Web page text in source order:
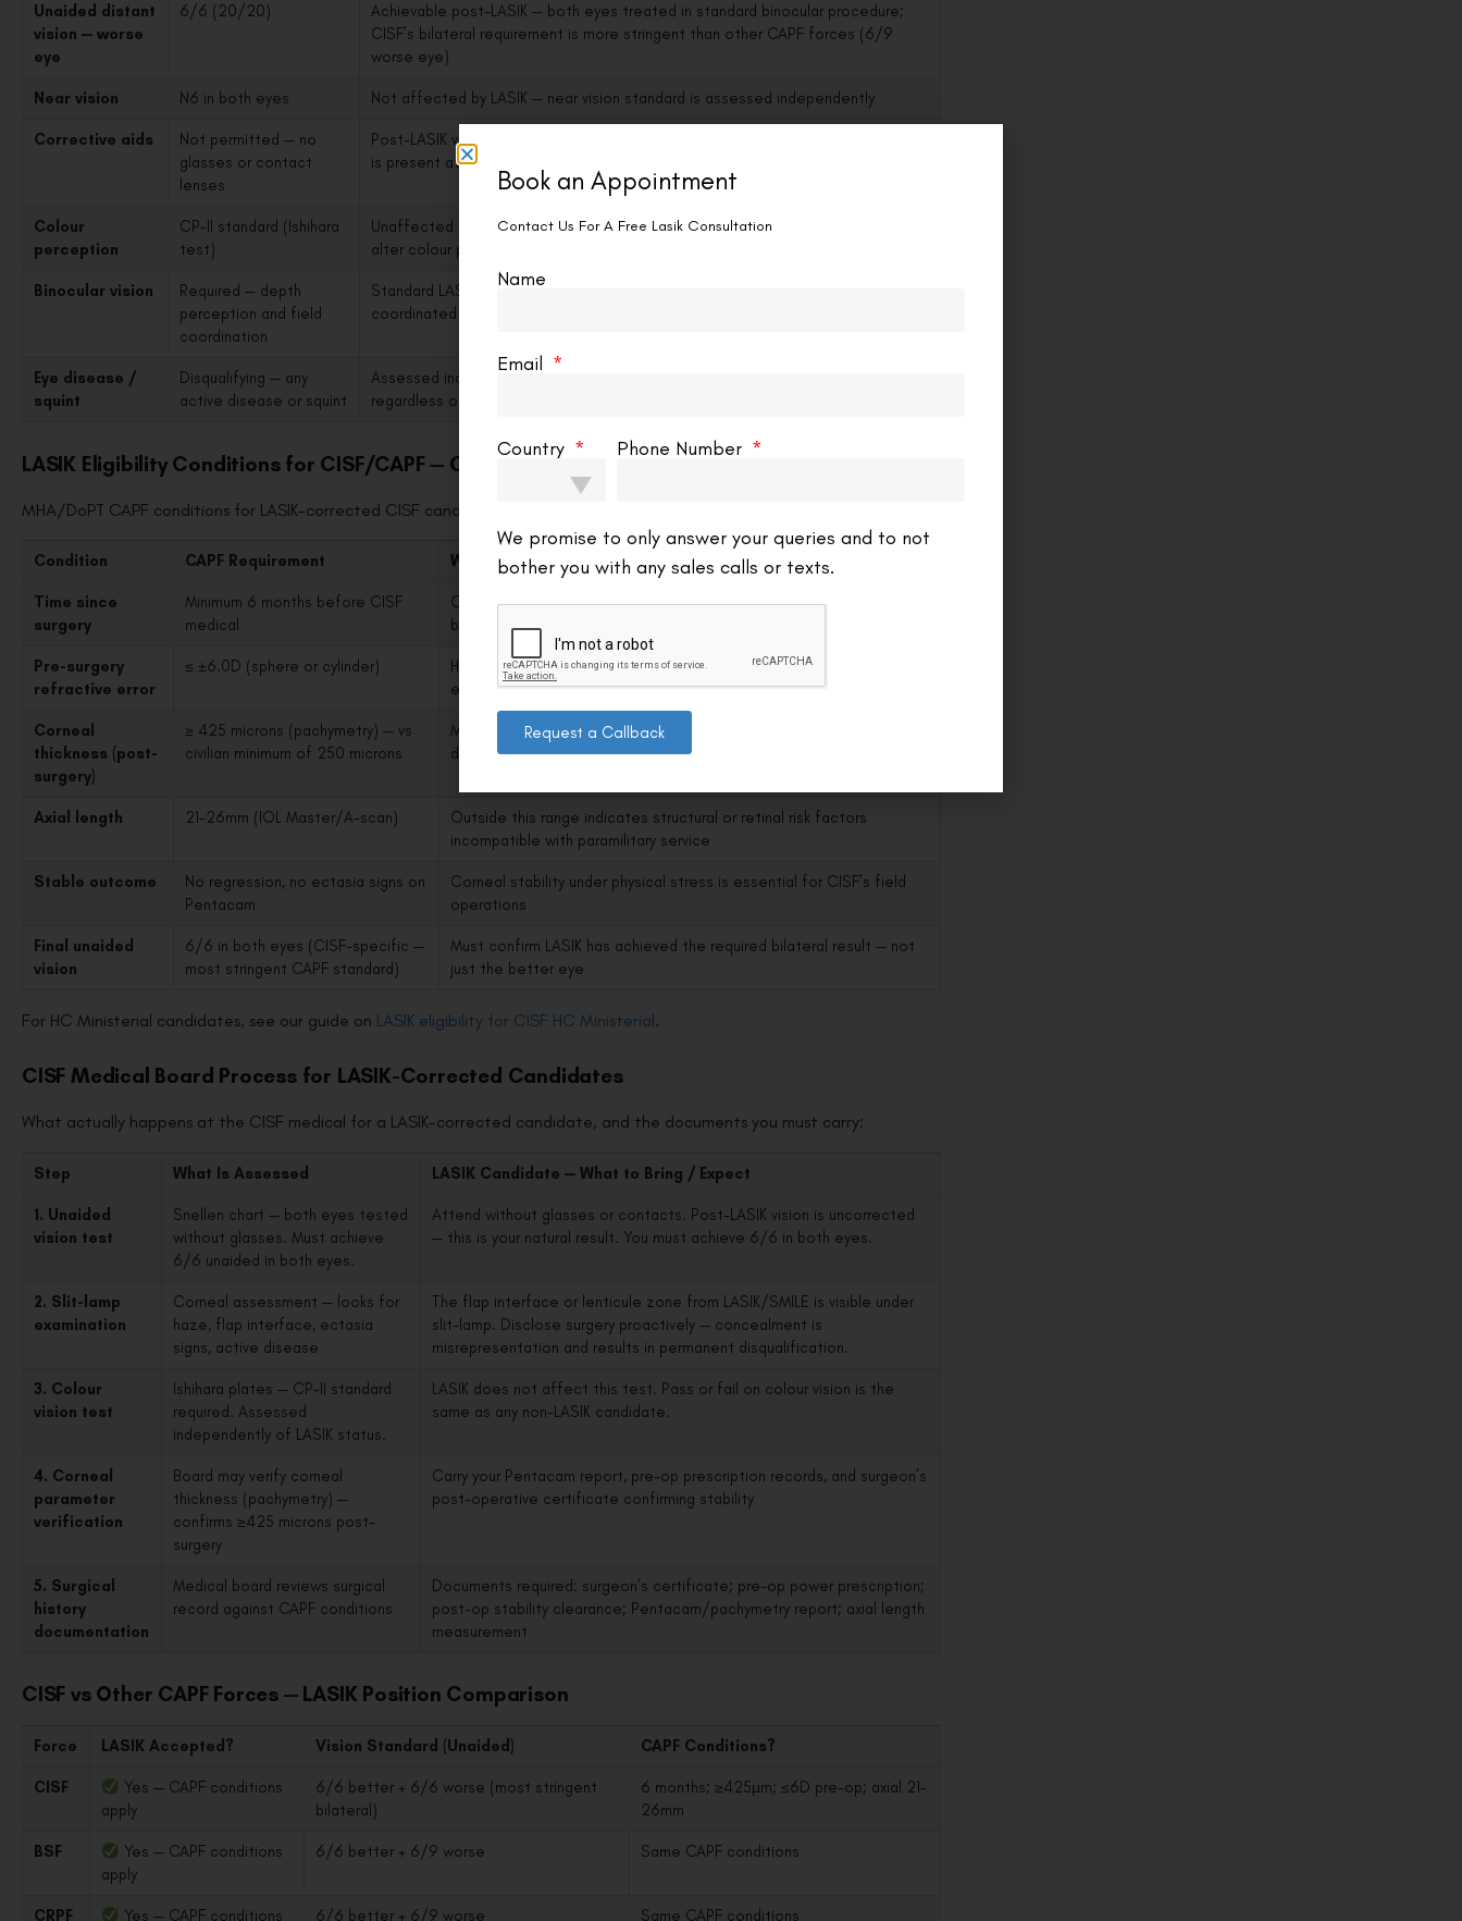
Unaided distant
vision — worse
eye
6/6 (20/20)
Achievable post-LASIK — both eyes treated in standard binocular procedure;
CISF’s bilateral requirement is more stringent than other CAPF forces (6/9
worse eye)
Near vision N6 in both eyes Not affected by LASIK — near vision standard is assessed independently
Corrective aids
Not permitted — no
glasses or contact
lenses
Post-LASIK vision is uncorrected unaided vision by definition — no corrective aid
is present at the time of examination
Colour
perception
CP-II standard (Ishihara
test)
Unaffected by LASIK — colour vision is a neurological function; LASIK does not
alter colour perception
Binocular vision
Required — depth
perception and field
coordination
Standard LASIK does not affect binocularity; both eyes corrected for
coordinated function
Eye disease /
squint
Disqualifying — any
active disease or squint
Assessed independently of LASIK status; a squint or eye disease disqualifies
regardless of LASIK outcome
LASIK Eligibility Conditions for CISF/CAPF — Checklist
MHA/DoPT CAPF conditions for LASIK-corrected CISF candidates — all must be met:
Condition CAPF Requirement Why It Matters for CISF
Time since
surgery
Minimum 6 months before CISF
medical
Corneal remodelling must be complete; result must be fully stable
before medical board assessment
Pre-surgery
refractive error
≤ ±6.0D (sphere or cylinder)
Higher corrections require more tissue removal — CISF’s operational
environments demand corneal structural integrity
Corneal
thickness (post-
surgery)
≥ 425 microns (pachymetry) — vs
civilian minimum of 250 microns
More conservative than civilian standard — reflects CISF’s physically
demanding guarding environments (airports, nuclear plants)
Axial length 21–26mm (IOL Master/A-scan)
Outside this range indicates structural or retinal risk factors
incompatible with paramilitary service
Stable outcome
No regression, no ectasia signs on
Pentacam
Corneal stability under physical stress is essential for CISF’s field
operations
Final unaided
vision
6/6 in both eyes (CISF-specific —
most stringent CAPF standard)
Must confirm LASIK has achieved the required bilateral result — not
just the better eye
For HC Ministerial candidates, see our guide on LASIK eligibility for CISF HC Ministerial.
CISF Medical Board Process for LASIK-Corrected Candidates
What actually happens at the CISF medical for a LASIK-corrected candidate, and the documents you must carry:
Step What Is Assessed LASIK Candidate — What to Bring / Expect
1. Unaided
vision test
Snellen chart — both eyes tested
without glasses. Must achieve
6/6 unaided in both eyes.
Attend without glasses or contacts. Post-LASIK vision is uncorrected
— this is your natural result. You must achieve 6/6 in both eyes.
2. Slit-lamp
examination
Corneal assessment — looks for
haze, flap interface, ectasia
signs, active disease
The flap interface or lenticule zone from LASIK/SMILE is visible under
slit-lamp. Disclose surgery proactively — concealment is
misrepresentation and results in permanent disqualification.
3. Colour
vision test
Ishihara plates — CP-II standard
required. Assessed
independently of LASIK status.
LASIK does not affect this test. Pass or fail on colour vision is the
same as any non-LASIK candidate.
4. Corneal
parameter
verification
Board may verify corneal
thickness (pachymetry) —
confirms ≥425 microns post-
surgery
Carry your Pentacam report, pre-op prescription records, and surgeon’s
post-operative certificate confirming stability
5. Surgical
history
documentation
Medical board reviews surgical
record against CAPF conditions
Documents required: surgeon’s certificate; pre-op power prescription;
post-op stability clearance; Pentacam/pachymetry report; axial length
measurement
CISF vs Other CAPF Forces — LASIK Position Comparison
Force LASIK Accepted? Vision Standard (Unaided) CAPF Conditions?
CISF
Yes — CAPF conditions
apply
6/6 better + 6/6 worse (most stringent
bilateral)
6 months; ≥425µm; ≤6D pre-op; axial 21–
26mm
BSF
Yes — CAPF conditions
apply
6/6 better + 6/9 worse Same CAPF conditions
CRPF Yes — CAPF conditions 6/6 better + 6/9 worse Same CAPF conditions
Book an Appointment
Contact Us For A Free Lasik Consultation
Name
Email
Country Phone Number
We promise to only answer your queries and to not
bother you with any sales calls or texts.
Request a Callback